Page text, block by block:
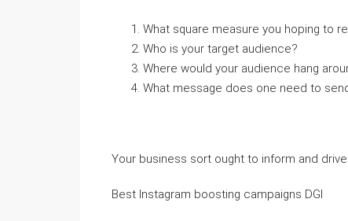
What square measure you hoping to
Who is your target audience?
Where would your audience hang
What message does one need to
Your business sort ought to inform and
Best Instagram boosting campaigns DGI